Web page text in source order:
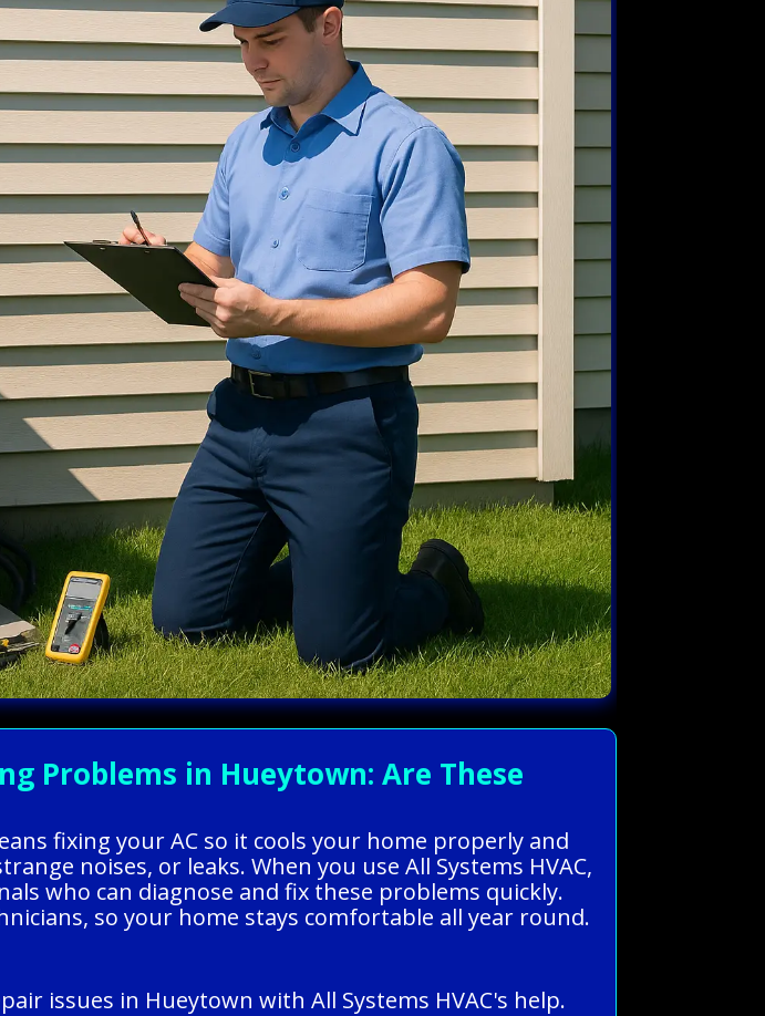
Problems in Hueytown: Are These
fixing your AC so it cools your home properly and
noises, or leaks. When you use All Systems HVAC,
who can diagnose and fix these problems quickly.
so your home stays comfortable all year round.
issues in Hueytown with All Systems HVAC's help.